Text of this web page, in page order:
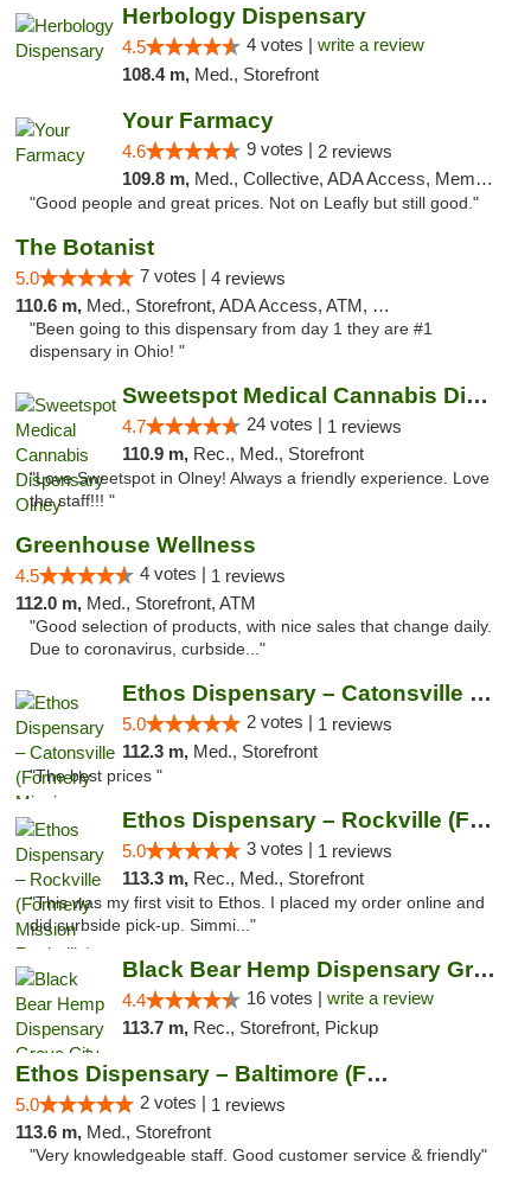
Herbology Dispensary
4.5 4 votes | write a review
108.4 m, Med., Storefront
Your Farmacy
4.6 9 votes | 2 reviews
109.8 m, Med., Collective, ADA Access, Member Application Required, ATM, Debit Card, Delivery
"Good people and great prices. Not on Leafly but still good."
The Botanist
5.0 7 votes | 4 reviews
110.6 m, Med., Storefront, ADA Access, ATM, Debit Card
"Been going to this dispensary from day 1 they are #1
dispensary in Ohio! "
Sweetspot Medical Cannabis Dispensary Olney
4.7 24 votes | 1 reviews
110.9 m, Rec., Med., Storefront
"Love Sweetspot in Olney! Always a friendly experience. Love
the staff!!! "
Greenhouse Wellness
4.5 4 votes | 1 reviews
112.0 m, Med., Storefront, ATM
"Good selection of products, with nice sales that change daily.
Due to coronavirus, curbside..."
Ethos Dispensary – Catonsville (Formerly M...
5.0 2 votes | 1 reviews
112.3 m, Med., Storefront
"The best prices "
Ethos Dispensary – Rockville (Formerly Mis...
5.0 3 votes | 1 reviews
113.3 m, Rec., Med., Storefront
"This was my first visit to Ethos. I placed my order online and
did curbside pick-up. Simmi..."
Black Bear Hemp Dispensary Grove City
4.4 16 votes | write a review
113.7 m, Rec., Storefront, Pickup
Ethos Dispensary – Baltimore (Formerly Mis...
5.0 2 votes | 1 reviews
113.6 m, Med., Storefront
"Very knowledgeable staff. Good customer service & friendly"